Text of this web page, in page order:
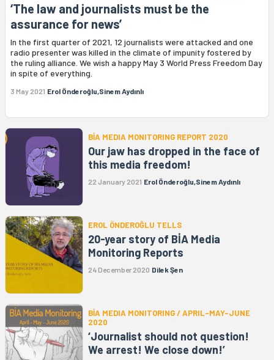
‘The law and journalists must be the
assurance for news’
In the first quarter of 2021, 12 journalists were attacked and one
radio presenter was killed in the climate of impunity fostered by
the ruling alliance. We wish a happy May 3 World Press Freedom Day
in spite of everything.
3 May 2021 Erol Önderoğlu,Sinem Aydınlı
BİA MEDIA MONITORING REPORT 2020
Our jaw has dropped in the face of
this media freedom!
22 January 2021 Erol Önderoğlu,Sinem Aydınlı
EROL ÖNDEROĞLU TELLS
20-year story of BİA Media
Monitoring Reports
24 December 2020 Dilek Şen
BİA MEDIA MONITORING / APRIL-MAY-JUNE
2020
‘Journalist should not question!
We arrest! We close down!’